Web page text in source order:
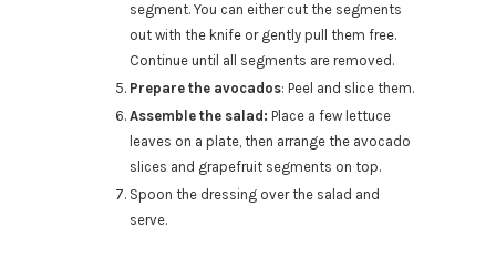
segment. You can either cut the segments
out with the knife or gently pull them free.
Continue until all segments are removed.
Prepare the avocados: Peel and slice them.
Assemble the salad: Place a few lettuce
leaves on a plate, then arrange the avocado
slices and grapefruit segments on top.
Spoon the dressing over the salad and
serve.